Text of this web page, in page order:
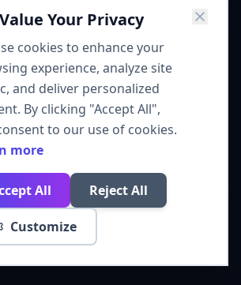
310. All rights reserved.
Cookie Policy
Your Privacy
cookies to enhance your
experience, analyze site
and deliver personalized
By clicking "Accept All",
to our use of cookies.
more
All Reject All
Customize